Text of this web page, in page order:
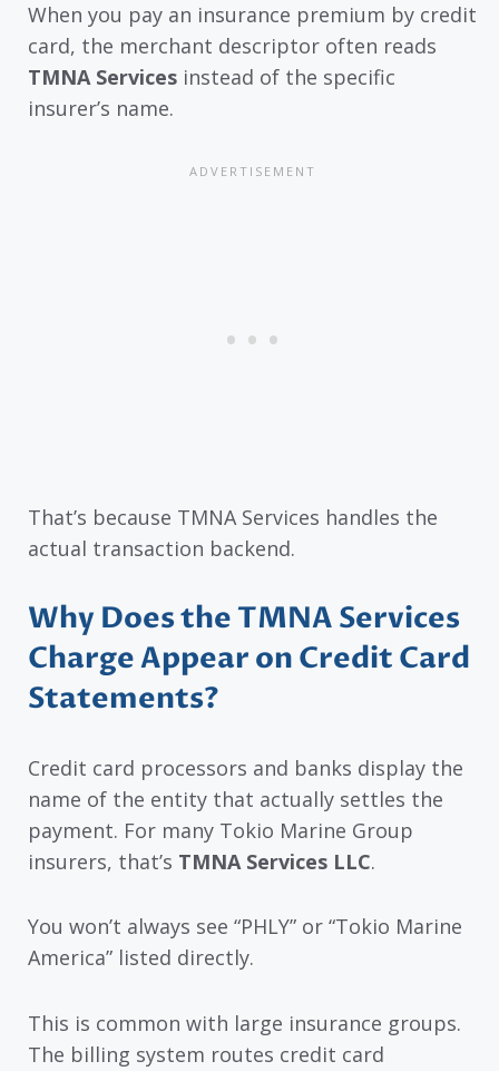
When you pay an insurance premium by credit
card, the merchant descriptor often reads
TMNA Services instead of the specific
insurer’s name.
That’s because TMNA Services handles the
actual transaction backend.
Why Does the TMNA Services
Charge Appear on Credit Card
Statements?
Credit card processors and banks display the
name of the entity that actually settles the
payment. For many Tokio Marine Group
insurers, that’s TMNA Services LLC.
You won’t always see “PHLY” or “Tokio Marine
America” listed directly.
This is common with large insurance groups.
The billing system routes credit card